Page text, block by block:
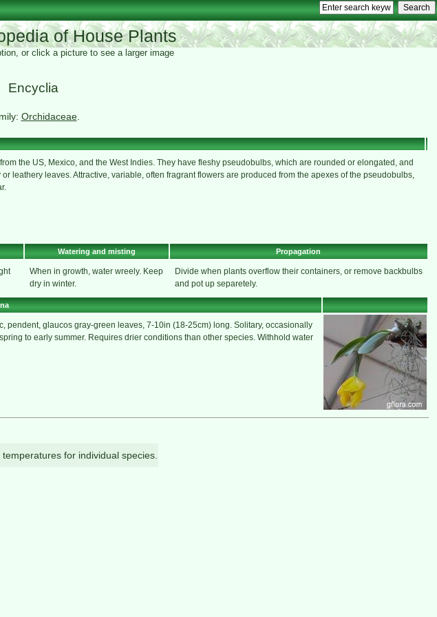
of House Plants
or click a picture to see a larger image
Encyclia
Orchidaceae.
the US, Mexico, and the West Indies. They have fleshy pseudobulbs, which are rounded or elongated, and
leathery leaves. Attractive, variable, often fragrant flowers are produced from the apexes of the pseudobulbs,
Watering and misting Propagation
When in growth, water wreely. Keep
dry in winter.
Divide when plants overflow their containers, or remove backbulbs
and pot up separetely.
glaucos gray-green leaves, 7-10in (18-25cm) long. Solitary, occasionally
to early summer. Requires drier conditions than other species. Withhold water
for individual species.